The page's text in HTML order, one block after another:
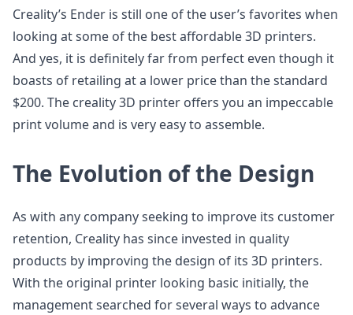
Creality’s Ender is still one of the user’s favorites when
looking at some of the best affordable 3D printers.
And yes, it is definitely far from perfect even though it
boasts of retailing at a lower price than the standard
$200. The creality 3D printer offers you an impeccable
print volume and is very easy to assemble.
The Evolution of the Design
As with any company seeking to improve its customer
retention, Creality has since invested in quality
products by improving the design of its 3D printers.
With the original printer looking basic initially, the
management searched for several ways to advance